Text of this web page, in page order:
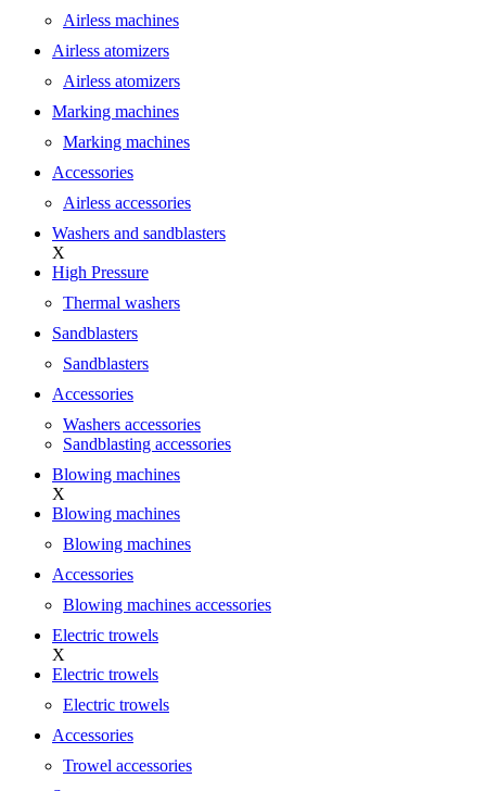
Airless machines
Airless atomizers
Airless atomizers
Marking machines
Marking machines
Accessories
Airless accessories
Washers and sandblasters
X
High Pressure
Thermal washers
Sandblasters
Sandblasters
Accessories
Washers accessories
Sandblasting accessories
Blowing machines
X
Blowing machines
Blowing machines
Accessories
Blowing machines accessories
Electric trowels
X
Electric trowels
Electric trowels
Accessories
Trowel accessories